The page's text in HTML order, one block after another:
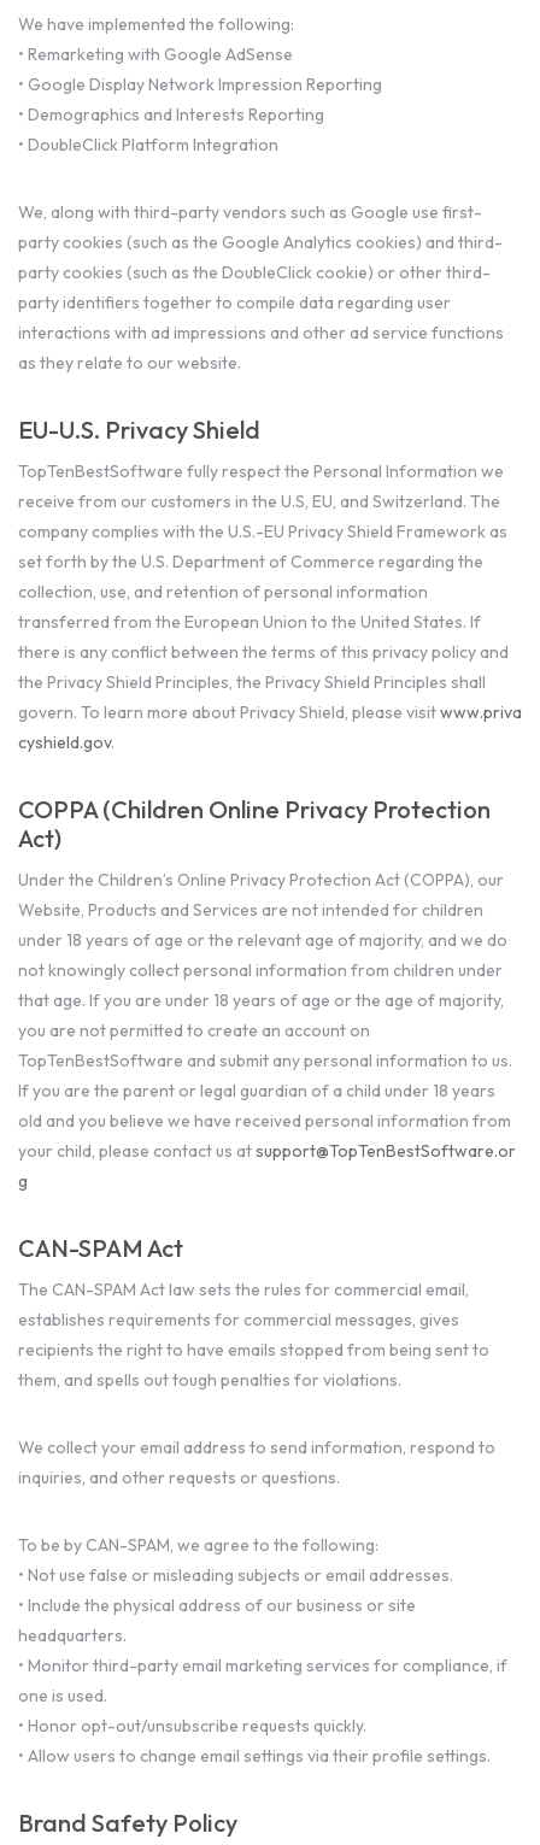
We have implemented the following:
• Remarketing with Google AdSense
• Google Display Network Impression Reporting
• Demographics and Interests Reporting
• DoubleClick Platform Integration
We, along with third-party vendors such as Google use first-
party cookies (such as the Google Analytics cookies) and third-
party cookies (such as the DoubleClick cookie) or other third-
party identifiers together to compile data regarding user
interactions with ad impressions and other ad service functions
as they relate to our website.
EU-U.S. Privacy Shield
TopTenBestSoftware fully respect the Personal Information we
receive from our customers in the U.S, EU, and Switzerland. The
company complies with the U.S.-EU Privacy Shield Framework as
set forth by the U.S. Department of Commerce regarding the
collection, use, and retention of personal information
transferred from the European Union to the United States. If
there is any conflict between the terms of this privacy policy and
the Privacy Shield Principles, the Privacy Shield Principles shall
govern. To learn more about Privacy Shield, please visitwww.priva
cyshield.gov.
COPPA (Children Online Privacy Protection
Act)
Under the Children’s Online Privacy Protection Act (COPPA), our
Website, Products and Services are not intended for children
under 18 years of age or the relevant age of majority, and we do
not knowingly collect personal information from children under
that age. If you are under 18 years of age or the age of majority,
you are not permitted to create an account on
TopTenBestSoftware and submit any personal information to us.
If you are the parent or legal guardian of a child under 18 years
old and you believe we have received personal information from
your child, please contact us atsupport@TopTenBestSoftware.or
g
CAN-SPAM Act
The CAN-SPAM Act law sets the rules for commercial email,
establishes requirements for commercial messages, gives
recipients the right to have emails stopped from being sent to
them, and spells out tough penalties for violations.
We collect your email address to send information, respond to
inquiries, and other requests or questions.
To be by CAN-SPAM, we agree to the following:
• Not use false or misleading subjects or email addresses.
• Include the physical address of our business or site
headquarters.
• Monitor third-party email marketing services for compliance, if
one is used.
• Honor opt-out/unsubscribe requests quickly.
• Allow users to change email settings via their profile settings.
Brand Safety Policy